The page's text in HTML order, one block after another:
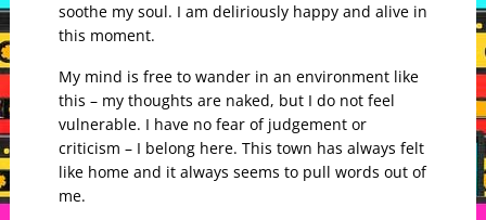
soothe my soul. I am deliriously happy and alive in
this moment.
My mind is free to wander in an environment like
this – my thoughts are naked, but I do not feel
vulnerable. I have no fear of judgement or
criticism – I belong here. This town has always felt
like home and it always seems to pull words out of
me.